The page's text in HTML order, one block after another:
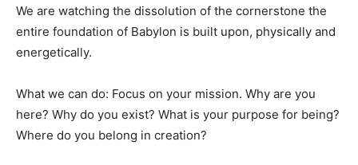
We are watching the dissolution of the cornerstone the
entire foundation of Babylon is built upon, physically and
energetically.
What we can do: Focus on your mission. Why are you
here? Why do you exist? What is your purpose for being?
Where do you belong in creation?